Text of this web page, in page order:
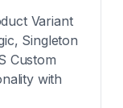
Variant
Singleton
Custom
with